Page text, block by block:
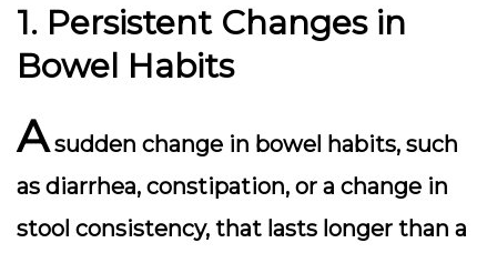
1. Persistent Changes in
Bowel Habits
Asudden change in bowel habits, such
as diarrhea, constipation, or a change in
stool consistency, that lasts longer than a